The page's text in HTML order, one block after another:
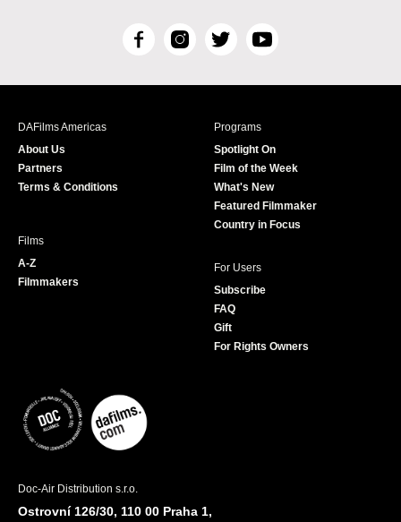
F
c
I
s
T
i
r
Y
u
e
DAFilms Americas
About Us
Partners
Terms & Conditions
Programs
Spotlight On
Film of the Week
What's New
Featured Filmmaker
Country in Focus
Films
A-Z
Filmmakers
For Users
Subscribe
FAQ
Gift
For Rights Owners
Doc-Air Distribution s.r.o.
Ostrovní 126/30, 110 00 Praha 1,